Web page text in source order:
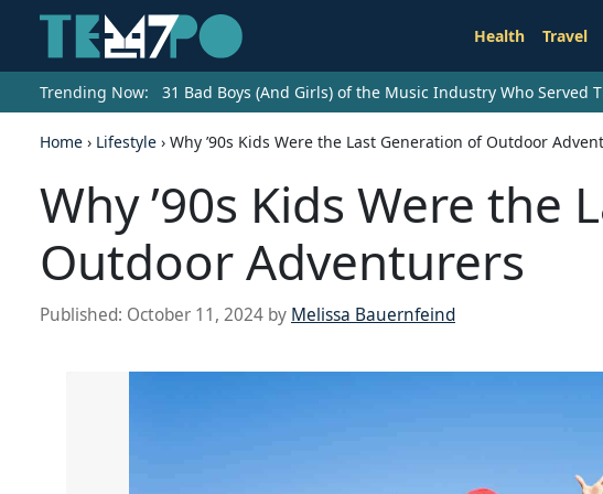
Health Travel
Trending Now: 31 Bad Boys (And Girls) of the Music Industry Who Served
Home › Lifestyle › Why ’90s Kids Were the Last Generation of Outdoor
Why ’90s Kids Were the
Outdoor Adventurers
Published: October 11, 2024 by Melissa Bauernfeind